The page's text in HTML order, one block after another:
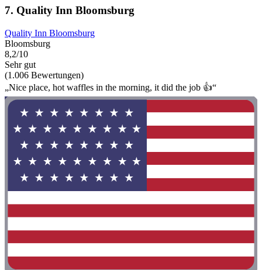
7. Quality Inn Bloomsburg
Quality Inn Bloomsburg
Bloomsburg
8,2/10
Sehr gut
(1.006 Bewertungen)
„Nice place, hot waffles in the morning, it did the job 👍“